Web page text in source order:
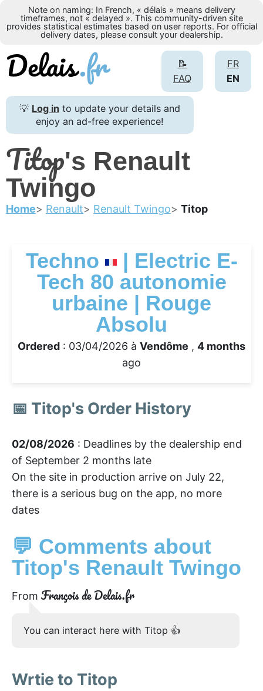
Note on naming: In French, « délais » means delivery
timeframes, not « delayed ». This community-driven site
provides statistical estimates based on user reports. For official
delivery dates, please consult your dealership.
FR
EN
📝
FAQ
💡 Log in to update your details and
enjoy an ad-free experience!
Titop's Renault
Twingo
Home Renault Renault Twingo Titop
Techno
| Electric E-
Tech 80 autonomie
urbaine | Rouge
Absolu
Ordered : 03/04/2026 à Vendôme , 4 months
ago
📅 Titop's Order History
02/08/2026 : Deadlines by the dealership end
of September 2 months late
On the site in production arrive on July 22,
there is a serious bug on the app, no more
dates
💬 Comments about
Titop's Renault Twingo
From François de Delais.fr
You can interact here with Titop 👍
Wrtie to Titop